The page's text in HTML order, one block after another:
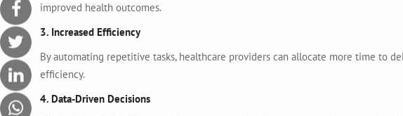
improved health outcomes.
3. Increased Efficiency
By automating repetitive tasks, healthcare providers can allocate more time to
efficiency.
4. Data-Driven Decisions